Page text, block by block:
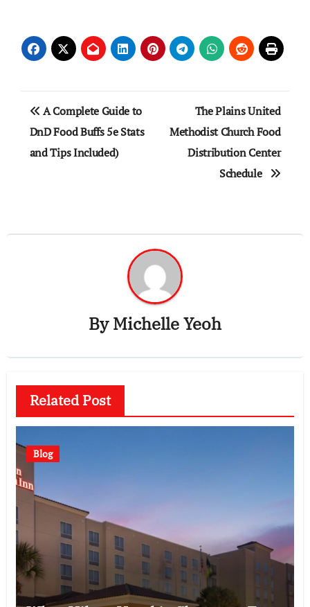
Post
navigation
A Complete Guide to
DnD Food Buffs 5e Stats
and Tips Included)
The Plains United
Methodist Church Food
Distribution Center
Schedule
ByMichelle Yeoh
Related Post
Blog